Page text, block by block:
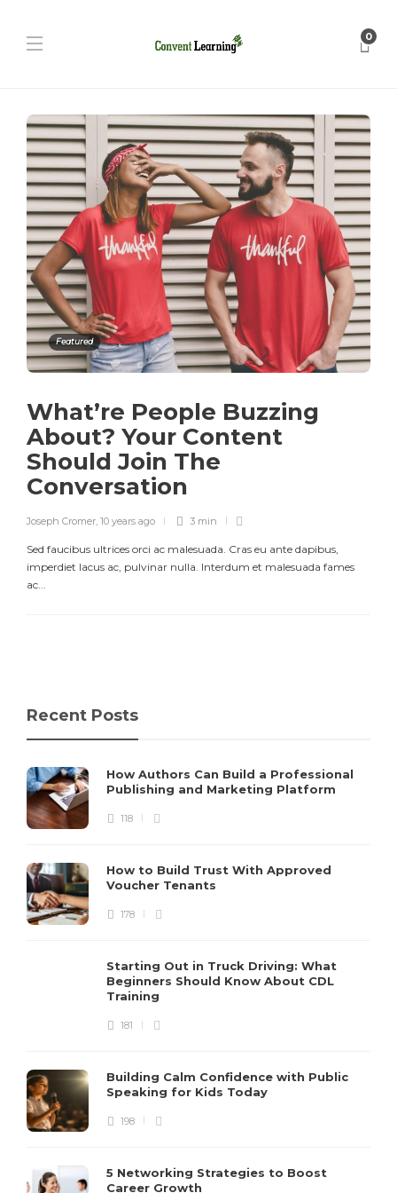
0
Featured
What’re People Buzzing
About? Your Content
Should Join The
Conversation
Joseph Cromer, 10 years ago 3 min
Sed faucibus ultrices orci ac malesuada. Cras eu ante dapibus,
imperdiet lacus ac, pulvinar nulla. Interdum et malesuada fames
ac...
Recent Posts
How Authors Can Build a Professional
Publishing and Marketing Platform
118
How to Build Trust With Approved
Voucher Tenants
178
Starting Out in Truck Driving: What
Beginners Should Know About CDL
Training
181
Building Calm Confidence with Public
Speaking for Kids Today
198
5 Networking Strategies to Boost
Career Growth